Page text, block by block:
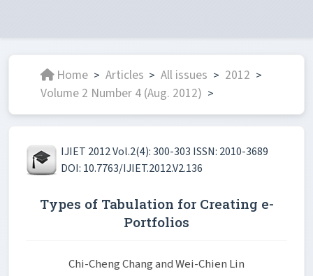
Home > Articles > All issues > 2012 >
Volume 2 Number 4 (Aug. 2012) >
IJIET 2012 Vol.2(4): 300-303 ISSN: 2010-3689
DOI: 10.7763/IJIET.2012.V2.136
Types of Tabulation for Creating e-
Portfolios
Chi-Cheng Chang and Wei-Chien Lin